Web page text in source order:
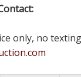
only, no